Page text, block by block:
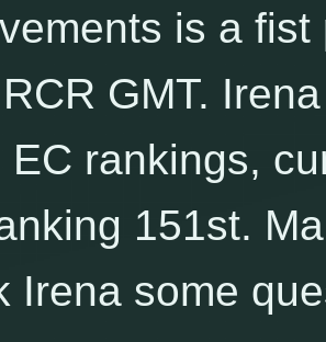
is a
GMT.
EC rankings,
151st.
Irena some